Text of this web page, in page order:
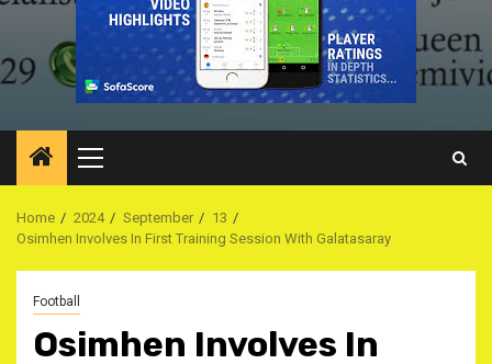
Primary
Menu
Home 2024 September
13
Osimhen Involves In First Training Session With Galatasaray
Football
Osimhen Involves In